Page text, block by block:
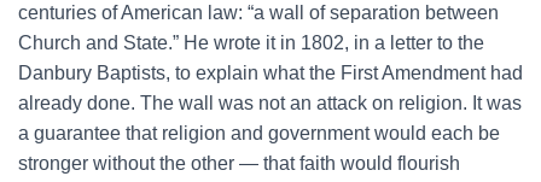
centuries of American law: “a wall of separation between
Church and State.” He wrote it in 1802, in a letter to the
Danbury Baptists, to explain what the First Amendment had
already done. The wall was not an attack on religion. It was
a guarantee that religion and government would each be
stronger without the other — that faith would flourish